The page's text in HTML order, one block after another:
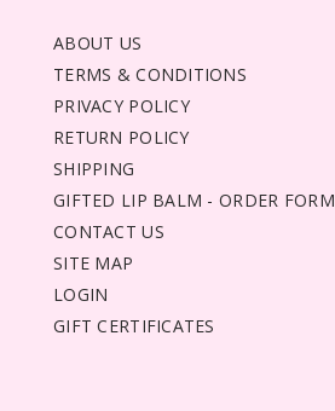
ABOUT US
TERMS & CONDITIONS
PRIVACY POLICY
RETURN POLICY
SHIPPING
GIFTED LIP BALM - ORDER FORM
CONTACT US
SITE MAP
LOGIN
GIFT CERTIFICATES